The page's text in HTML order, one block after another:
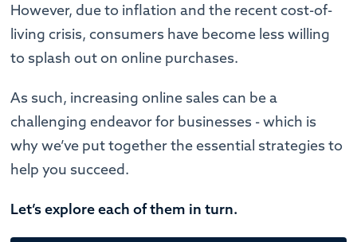
However, due to inflation and the recent cost-of-
living crisis, consumers have become less willing
to splash out on online purchases.
As such, increasing online sales can be a
challenging endeavor for businesses - which is
why we’ve put together the essential strategies to
help you succeed.
Let’s explore each of them in turn.